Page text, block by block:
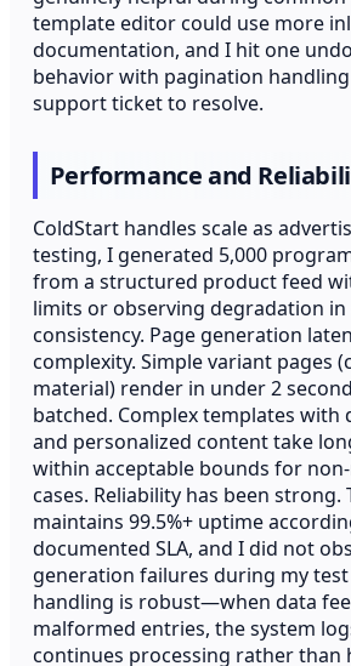
template editor could use more
documentation, and I hit one
behavior with pagination
support ticket to resolve.
Performance and
ColdStart handles scale as
testing, I generated 5,000
from a structured product feed
limits or observing degradation
consistency. Page generation
complexity. Simple variant pages
material) render in under 2
batched. Complex templates with
and personalized content take
within acceptable bounds for
cases. Reliability has been
maintains 99.5%+ uptime
documented SLA, and I did not
generation failures during my
handling is robust—when data
malformed entries, the system
continues processing rather than